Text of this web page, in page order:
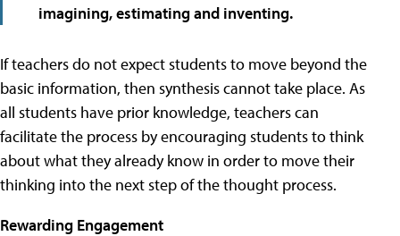
imagining, estimating and inventing.
If teachers do not expect students to move beyond the
basic information, then synthesis cannot take place. As
all students have prior knowledge, teachers can
facilitate the process by encouraging students to think
about what they already know in order to move their
thinking into the next step of the thought process.
Rewarding Engagement